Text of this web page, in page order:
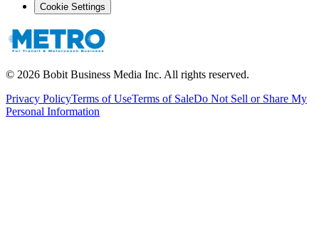
Cookie Settings
© 2026 Bobit Business Media Inc. All rights reserved.
Privacy PolicyTerms of UseTerms of SaleDo Not Sell or Share My
Personal Information